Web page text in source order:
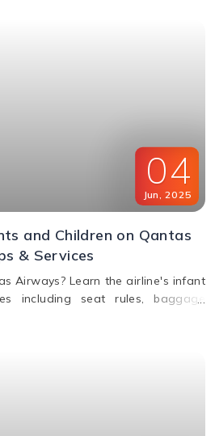
04
Jun 2025
and Children on Qantas
& Services
Airways? Learn the airline's infant
including seat rules, baggage